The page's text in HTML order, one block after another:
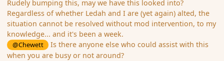
Rudely bumping this, may we have this looked into?
Regardless of whether Ledah and I are (yet again) alted, the
situation cannot be resolved without mod intervention, to my
knowledge... and it's been a week.
@Chewett Is there anyone else who could assist with this
when you are busy or not around?